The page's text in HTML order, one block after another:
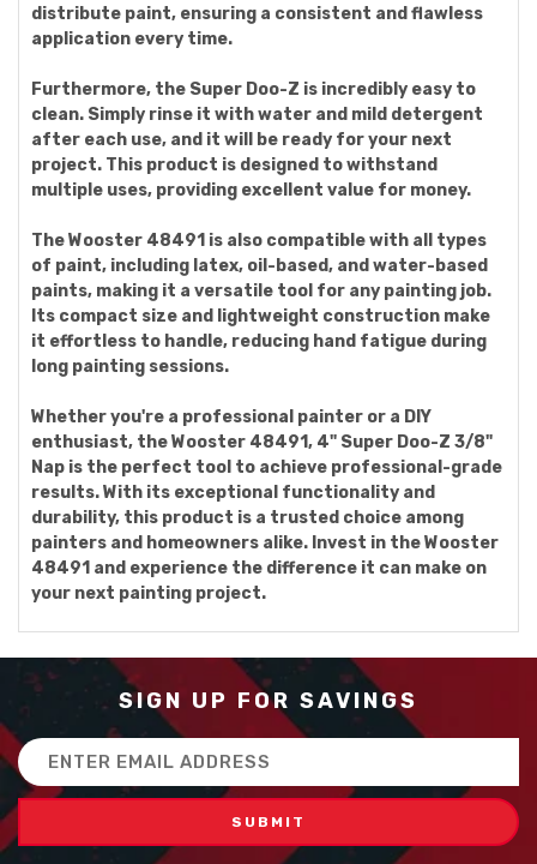
distribute paint, ensuring a consistent and flawless
application every time.
Furthermore, the Super Doo-Z is incredibly easy to
clean. Simply rinse it with water and mild detergent
after each use, and it will be ready for your next
project. This product is designed to withstand
multiple uses, providing excellent value for money.
The Wooster 48491 is also compatible with all types
of paint, including latex, oil-based, and water-based
paints, making it a versatile tool for any painting job.
Its compact size and lightweight construction make
it effortless to handle, reducing hand fatigue during
long painting sessions.
Whether you're a professional painter or a DIY
enthusiast, the Wooster 48491, 4" Super Doo-Z 3/8"
Nap is the perfect tool to achieve professional-grade
results. With its exceptional functionality and
durability, this product is a trusted choice among
painters and homeowners alike. Invest in the Wooster
48491 and experience the difference it can make on
your next painting project.
SIGN UP FOR SAVINGS
Email
Address